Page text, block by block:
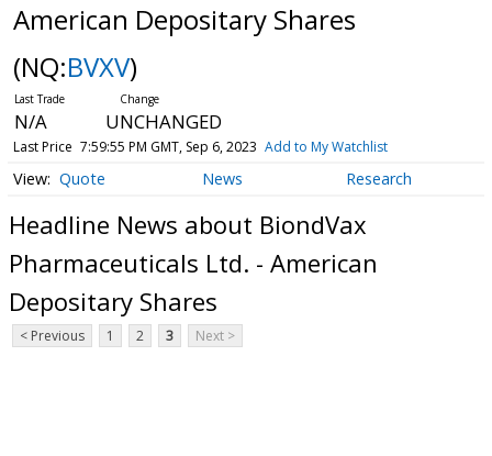
American Depositary Shares
(NQ:BVXV)
N/A UNCHANGED
Last Price 7:59:55 PM GMT, Sep 6, 2023 Add to My Watchlist
Quote News Research
Headline News about BiondVax
Pharmaceuticals Ltd. - American
Depositary Shares
< Previous 1 2 3 Next >